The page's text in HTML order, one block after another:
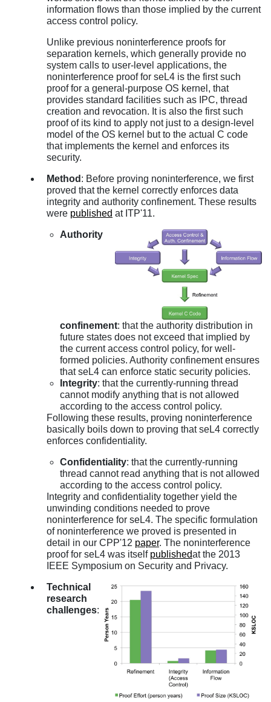
information flows than those implied by the current
access control policy.
Unlike previous noninterference proofs for
separation kernels, which generally provide no
system calls to user-level applications, the
noninterference proof for seL4 is the first such
proof for a general-purpose OS kernel, that
provides standard facilities such as IPC, thread
creation and revocation. It is also the first such
proof of its kind to apply not just to a design-level
model of the OS kernel but to the actual C code
that implements the kernel and enforces its
security.
Method : Before proving noninterference, we first
proved that the kernel correctly enforces data
integrity and authority confinement. These results
were published at ITP'11.
Authority
confinement: that the authority distribution in
future states does not exceed that implied by
the current access control policy, for well-
formed policies. Authority confinement ensures
that seL4 can enforce static security policies.
Integrity: that the currently-running thread
cannot modify anything that is not allowed
according to the access control policy.
Following these results, proving noninterference
basically boils down to proving that seL4 correctly
enforces confidentiality.
Confidentiality: that the currently-running
thread cannot read anything that is not allowed
according to the access control policy.
Integrity and confidentiality together yield the
unwinding conditions needed to prove
noninterference for seL4. The specific formulation
of noninterference we proved is presented in
detail in our CPP'12 paper. The noninterference
proof for seL4 was itself publishedat the 2013
IEEE Symposium on Security and Privacy.
Technical
research
challenges: